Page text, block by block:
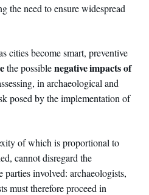
the need to ensure widespread
cities become smart, preventive
the possiblenegative impacts of
in archaeological and
posed by the implementation of
of which is proportional to
cannot disregard the
involved: archaeologists,
must therefore proceed in